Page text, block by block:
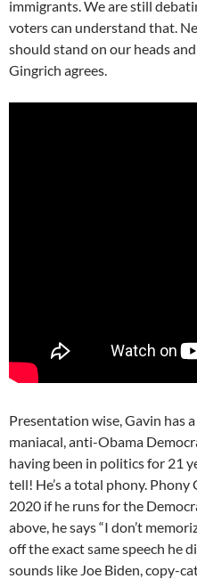
immigrants. We are still
voters can understand that.
should stand on our heads
Gingrich agrees.
Presentation wise, Gavin has
maniacal, anti-Obama
having been in politics for 21
tell! He’s a total phony.
2020 if he runs for the
above, he says “I don’t
off the exact same speech he
sounds like Joe Biden, copy-